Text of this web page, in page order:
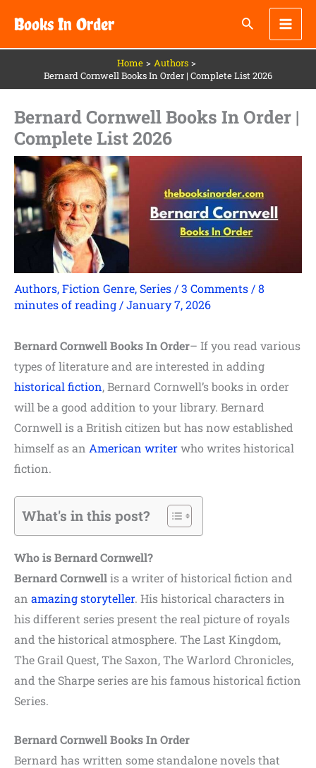
content
Books In Order
Home
Authors
Bernard Cornwell Books In Order | Complete List 2026
Bernard Cornwell Books In Order |
Complete List 2026
Authors,Fiction Genre,Series /3 Comments /8
minutes of reading /January 7, 2026
Bernard Cornwell Books In Order– If you read various
types of literature and are interested in adding
historical fiction, Bernard Cornwell’s books in order
will be a good addition to your library. Bernard
Cornwell is a British citizen but has now established
himself as an American writerwho writes historical
fiction.
What's in this post?
Who is Bernard Cornwell?
Bernard Cornwellis a writer of historical fiction and
an amazing storyteller. His historical characters in
his different series present the real picture of royals
and the historical atmosphere. The Last Kingdom,
The Grail Quest, The Saxon, The Warlord Chronicles,
and the Sharpe series are his famous historical fiction
Series.
Bernard Cornwell Books In Order
Bernard has written some standalone novels that